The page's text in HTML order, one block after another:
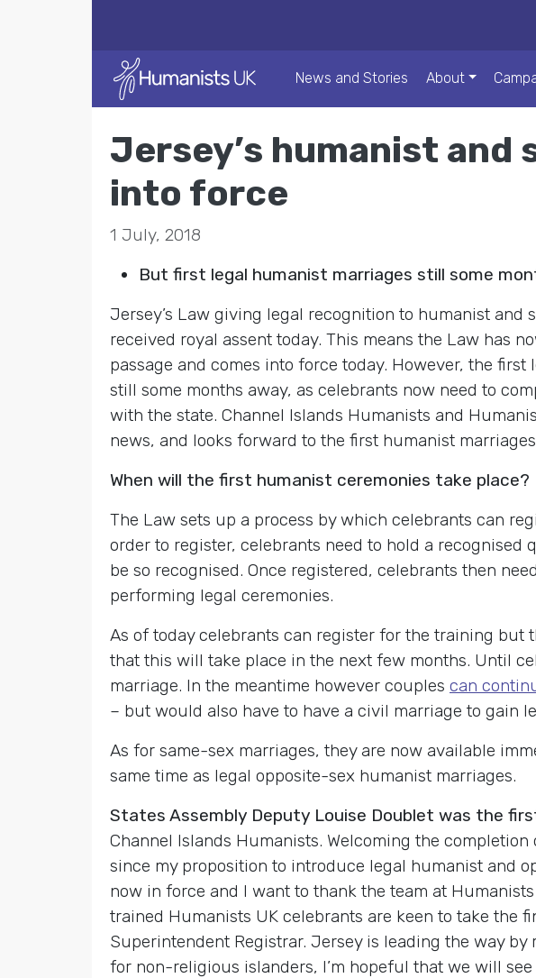
News and Stories About
Jersey’s humanist and
into force
1 July, 2018
But first legal humanist marriages still some
Jersey’s Law giving legal recognition to humanist and
received royal assent today. This means the Law has
passage and comes into force today. However, the
still some months away, as celebrants now need to
with the state. Channel Islands Humanists and
news, and looks forward to the first humanist
When will the first humanist ceremonies take place?
The Law sets up a process by which celebrants can
order to register, celebrants need to hold a
be so recognised. Once registered, celebrants then
performing legal ceremonies.
As of today celebrants can register for the training but
that this will take place in the next few months. Until
marriage. In the meantime however couples can
– but would also have to have a civil marriage to gain
As for same-sex marriages, they are now available
same time as legal opposite-sex humanist marriages.
States Assembly Deputy Louise Doublet was the
Channel Islands Humanists. Welcoming the
since my proposition to introduce legal humanist and
now in force and I want to thank the team at
trained Humanists UK celebrants are keen to take the
Superintendent Registrar. Jersey is leading the way
for non-religious islanders, I’m hopeful that we will